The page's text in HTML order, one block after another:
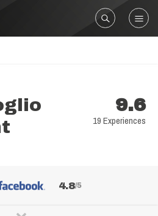
9.6
19 Experiences
4.8/5